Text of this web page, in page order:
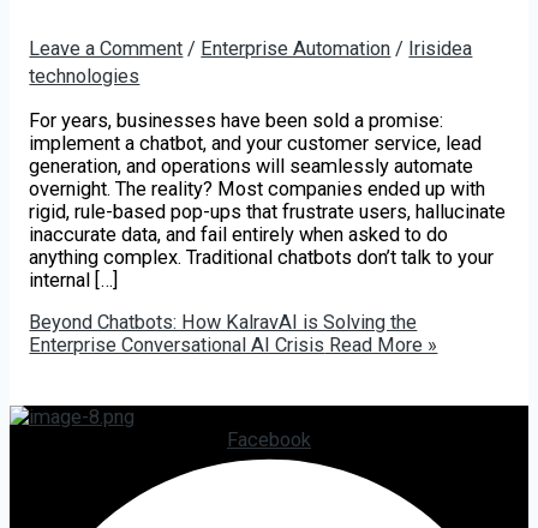
Leave a Comment / Enterprise Automation / Irisidea
technologies
For years, businesses have been sold a promise:
implement a chatbot, and your customer service, lead
generation, and operations will seamlessly automate
overnight. The reality? Most companies ended up with
rigid, rule-based pop-ups that frustrate users, hallucinate
inaccurate data, and fail entirely when asked to do
anything complex. Traditional chatbots don’t talk to your
internal […]
Beyond Chatbots: How KalravAI is Solving the
Enterprise Conversational AI Crisis Read More »
Facebook